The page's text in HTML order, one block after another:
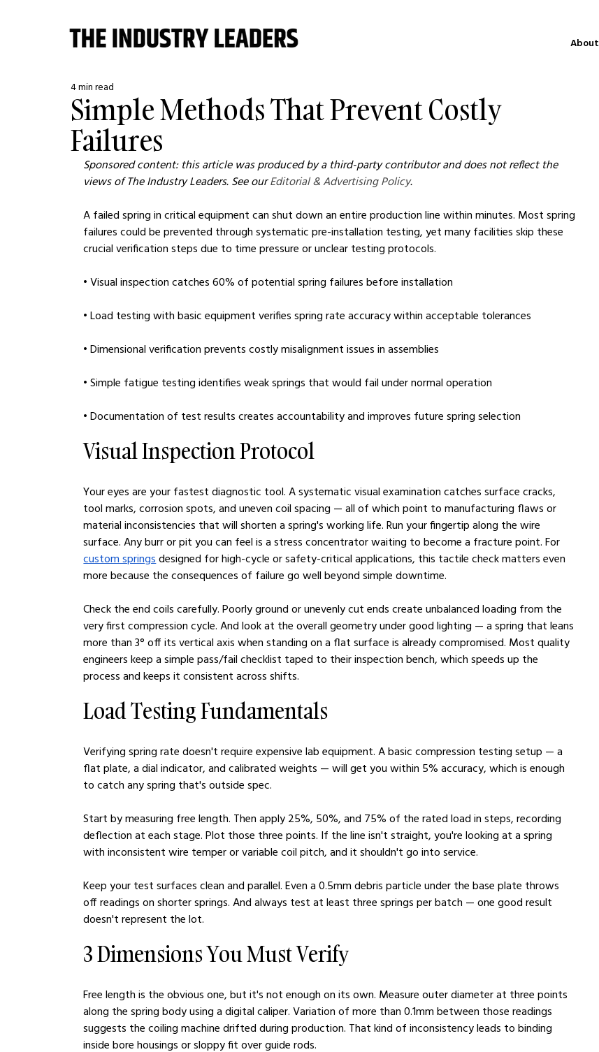
About
Simple Methods That Prevent Costly
Failures
4 min read
Sponsored content: this article was produced by a third-party contributor and does not reflect the
views of The Industry Leaders. See our Editorial & Advertising Policy.
A failed spring in critical equipment can shut down an entire production line within minutes. Most spring
failures could be prevented through systematic pre-installation testing, yet many facilities skip these
crucial verification steps due to time pressure or unclear testing protocols.
• Visual inspection catches 60% of potential spring failures before installation
• Load testing with basic equipment verifies spring rate accuracy within acceptable tolerances
• Dimensional verification prevents costly misalignment issues in assemblies
• Simple fatigue testing identifies weak springs that would fail under normal operation
• Documentation of test results creates accountability and improves future spring selection
Visual Inspection Protocol
Your eyes are your fastest diagnostic tool. A systematic visual examination catches surface cracks,
tool marks, corrosion spots, and uneven coil spacing — all of which point to manufacturing flaws or
material inconsistencies that will shorten a spring's working life. Run your fingertip along the wire
surface. Any burr or pit you can feel is a stress concentrator waiting to become a fracture point. For
custom springs designed for high-cycle or safety-critical applications, this tactile check matters even
more because the consequences of failure go well beyond simple downtime.
Check the end coils carefully. Poorly ground or unevenly cut ends create unbalanced loading from the
very first compression cycle. And look at the overall geometry under good lighting — a spring that leans
more than 3° off its vertical axis when standing on a flat surface is already compromised. Most quality
engineers keep a simple pass/fail checklist taped to their inspection bench, which speeds up the
process and keeps it consistent across shifts.
Load Testing Fundamentals
Verifying spring rate doesn't require expensive lab equipment. A basic compression testing setup — a
flat plate, a dial indicator, and calibrated weights — will get you within 5% accuracy, which is enough
to catch any spring that's outside spec.
Start by measuring free length. Then apply 25%, 50%, and 75% of the rated load in steps, recording
deflection at each stage. Plot those three points. If the line isn't straight, you're looking at a spring
with inconsistent wire temper or variable coil pitch, and it shouldn't go into service.
Keep your test surfaces clean and parallel. Even a 0.5mm debris particle under the base plate throws
off readings on shorter springs. And always test at least three springs per batch — one good result
doesn't represent the lot.
3 Dimensions You Must Verify
Free length is the obvious one, but it's not enough on its own. Measure outer diameter at three points
along the spring body using a digital caliper. Variation of more than 0.1mm between those readings
suggests the coiling machine drifted during production. That kind of inconsistency leads to binding
inside bore housings or sloppy fit over guide rods.